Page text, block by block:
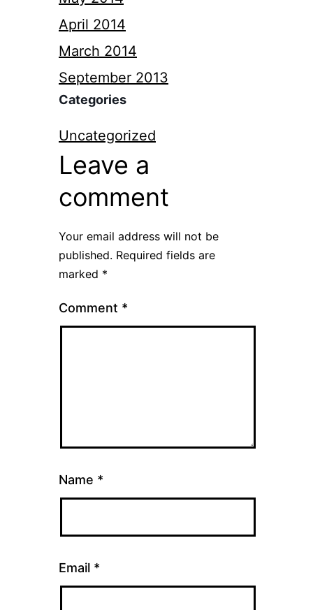
April 2014
March 2014
September 2013
Categories
Uncategorized
Leave a
comment
Your email address will not be
published. Required fields are
marked *
Comment *
Name *
Email *